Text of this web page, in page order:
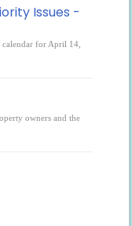
Issues -
for April 14,
owners and the